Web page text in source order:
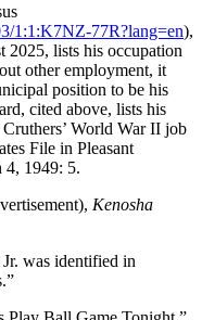
1:1:K7NZ-77R?lang=en),
2025, lists his occupation
other employment, it
position to be his
cited above, lists his
World War II job
File in Pleasant
4, 1949: 5.
Kenosha
was identified in